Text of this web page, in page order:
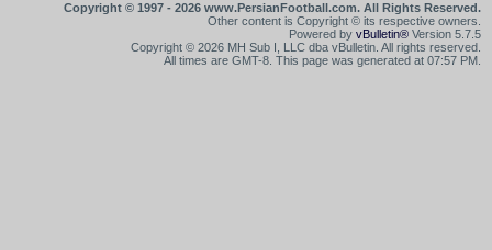
Copyright © 1997 - 2026 www.PersianFootball.com. All Rights Reserved.
Other content is Copyright © its respective owners.
Powered by vBulletin® Version 5.7.5
Copyright © 2026 MH Sub I, LLC dba vBulletin. All rights reserved.
All times are GMT-8. This page was generated at 07:57 PM.